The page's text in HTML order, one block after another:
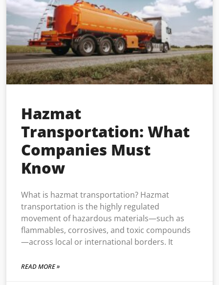
Hazmat
Transportation: What
Companies Must
Know
What is hazmat transportation? Hazmat
transportation is the highly regulated
movement of hazardous materials—such as
flammables, corrosives, and toxic compounds
—across local or international borders. It
READ MORE »